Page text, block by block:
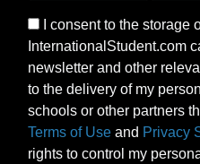
I consent to the storage
InternationalStudent.com
newsletter and other
to the delivery of my
schools or other partners
Terms of Use and Privacy
rights to control my